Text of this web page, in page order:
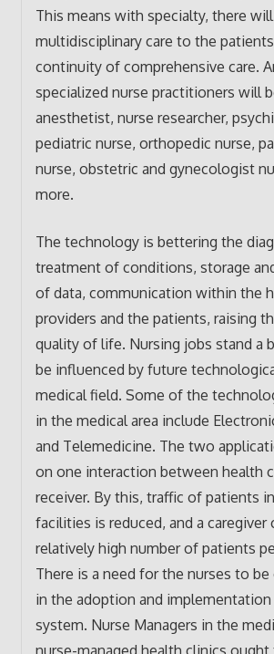
This means with specialty, there
multidisciplinary care to the
continuity of comprehensive care.
specialized nurse practitioners will
anesthetist, nurse researcher,
pediatric nurse, orthopedic nurse,
nurse, obstetric and gynecologist
more.
The technology is bettering the
treatment of conditions, storage
of data, communication within the
providers and the patients, raising
quality of life. Nursing jobs stand a
be influenced by future
medical field. Some of the
in the medical area include
and Telemedicine. The two
on one interaction between health
receiver. By this, traffic of patients
facilities is reduced, and a caregiver
relatively high number of patients
There is a need for the nurses to
in the adoption and
system. Nurse Managers in the
nurse-managed health clinics